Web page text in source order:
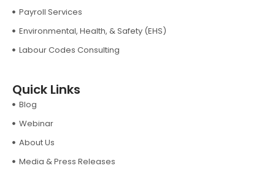
Payroll Services
Environmental, Health, & Safety (EHS)
Labour Codes Consulting
Quick Links
Blog
Webinar
About Us
Media & Press Releases